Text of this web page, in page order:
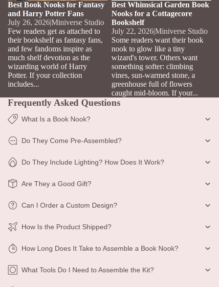
Best Book Nooks for Fantasy
and Harry Potter Fans
July 26, 2026|Miniverse Studio
Few readers get as attached to
their bookshelf as fantasy fans,
and few fandoms inspire as
much shelf devotion as the
wizarding world of Harry
Potter. If your collection
includes...
Best Whimsical Garden Book
Nooks for a Cottagecore
Bookshelf
July 22, 2026|Miniverse Studio
Some readers want their book
nook to glow like a tiny
wizard's tower. Others want
something softer: climbing
vines, sun-warmed stone, a
greenhouse full of flowers
caught mid-bloom. If your...
Frequently Asked Questions
What Is a Book Nook?
Do They Come Pre-Assembled?
Do They Include Lighting? How Does It Work?
Are They a Good Gift?
Can I Order a Custom Design?
How Is the Product Shipped?
How Long Does It Take to Assemble a Book Nook?
What Tools Do I Need to Assemble the Kit?